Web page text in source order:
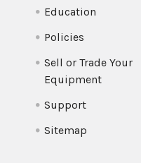
Education
Policies
Sell or Trade Your
Equipment
Support
Sitemap